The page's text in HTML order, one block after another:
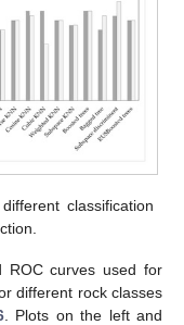
classification
ROC curves used for
different rock classes
. Plots on the left and